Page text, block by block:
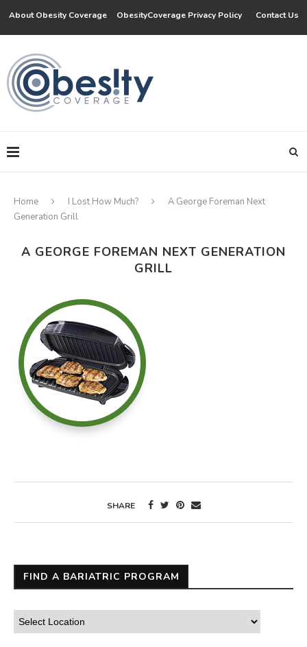
About Obesity Coverage ObesityCoverage Privacy Policy Contact Us
Home I Lost How Much?
A George Foreman Next
Generation Grill
A GEORGE FOREMAN NEXT GENERATION
GRILL
SHARE
FIND A BARIATRIC PROGRAM